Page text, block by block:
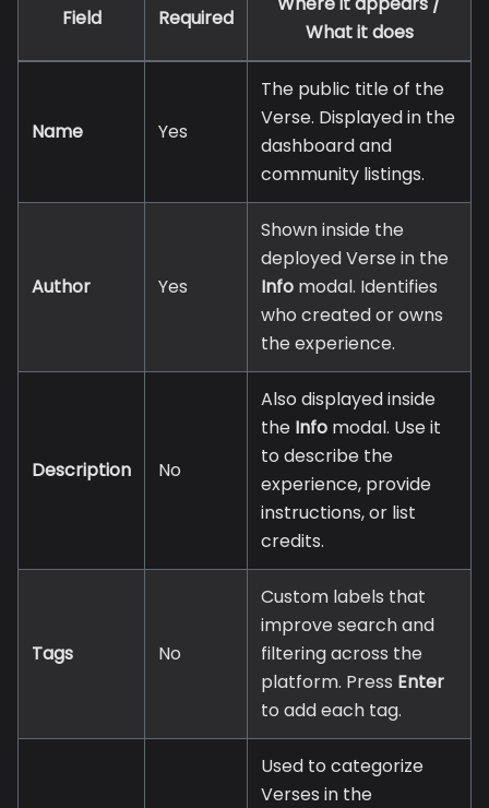
Field Required
What it does
Name Yes
The public title of the
Verse. Displayed in the
dashboard and
community listings.
Author Yes
Shown inside the
deployed Verse in the
Info modal. Identifies
who created or owns
the experience.
Description No
Also displayed inside
the Info modal. Use it
to describe the
experience, provide
instructions, or list
credits.
Tags No
Custom labels that
improve search and
filtering across the
platform. Press Enter
to add each tag.
Used to categorize
Verses in the